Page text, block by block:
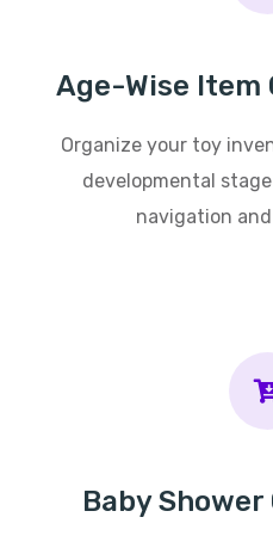
Age-Wise
Organize your toy
developmental
navigation
Baby